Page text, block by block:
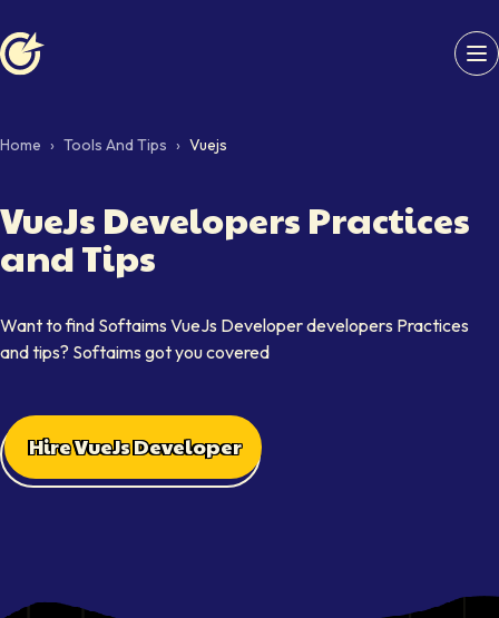
Home › Tools And Tips › Vuejs
VueJs Developers Practices
and Tips
Want to find Softaims VueJs Developer developers Practices
and tips? Softaims got you covered
Hire VueJs Developer